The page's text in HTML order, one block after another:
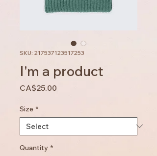
SKU: 217537123517253
I'm a product
CA$25.00
Size *
Quantity *